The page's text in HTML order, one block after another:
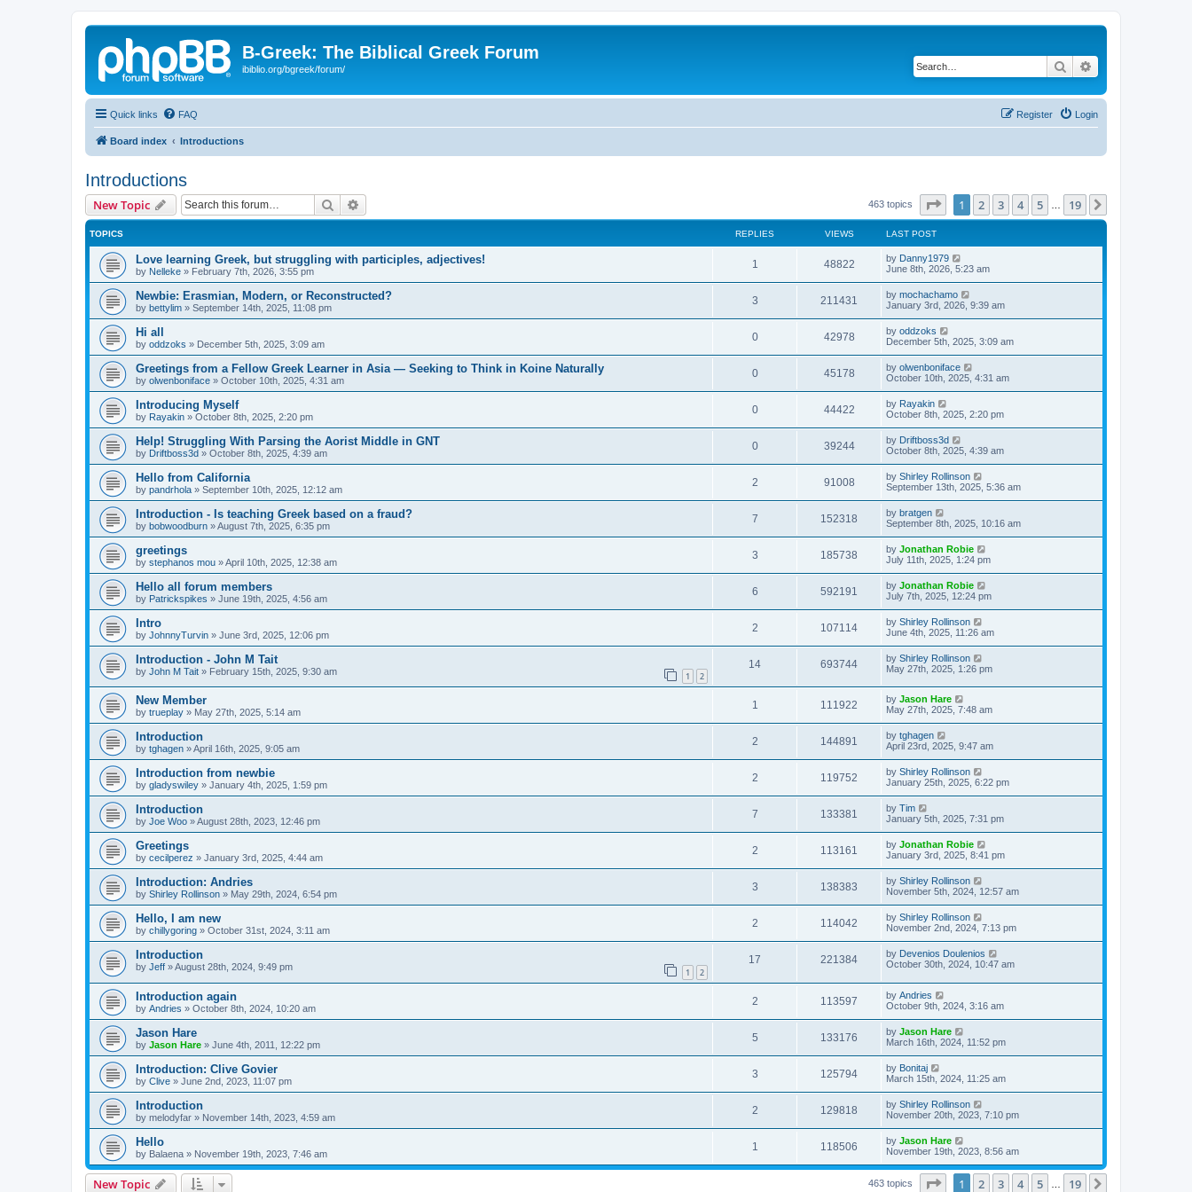
B-Greek: The Biblical Greek Forum
ibiblio.org/bgreek/forum/ Search
Quick links FAQ Login
Register
Board index Introductions
Introductions
New Topic Search 463 topics Page of 19
1 2 3 4 5 19
TOPICS REPLIES VIEWS LAST POST
Love learning Greek, but struggling with participles, adjectives!
by Nelleke » February 7th, 2026, 3:55 pm
1 48822 by Danny1979
June 8th, 2026, 5:23 am
Newbie: Erasmian, Modern, or Reconstructed?
by bettylim » September 14th, 2025, 11:08 pm
3 211431 by mochachamo
January 3rd, 2026, 9:39 am
Hi all
by oddzoks » December 5th, 2025, 3:09 am
0 42978 by oddzoks
December 5th, 2025, 3:09 am
Greetings from a Fellow Greek Learner in Asia — Seeking to Think in Koine Naturally
by olwenboniface » October 10th, 2025, 4:31 am
0 45178 by olwenboniface
October 10th, 2025, 4:31 am
Introducing Myself
by Rayakin » October 8th, 2025, 2:20 pm
0 44422 by Rayakin
October 8th, 2025, 2:20 pm
Help! Struggling With Parsing the Aorist Middle in GNT
by Driftboss3d » October 8th, 2025, 4:39 am
0 39244 by Driftboss3d
October 8th, 2025, 4:39 am
Hello from California
by pandrhola » September 10th, 2025, 12:12 am
2 91008 by Shirley Rollinson
September 13th, 2025, 5:36 am
Introduction - Is teaching Greek based on a fraud?
by bobwoodburn »August 7th, 2025, 6:35 pm
7 152318 by bratgen
September 8th, 2025, 10:16 am
greetings
by stephanos mou »April 10th, 2025, 12:38 am
3 185738 by Jonathan Robie
July 11th, 2025, 1:24 pm
Hello all forum members
by Patrickspikes » June 19th, 2025, 4:56 am
6 592191 by Jonathan Robie
July 7th, 2025, 12:24 pm
Intro
by JohnnyTurvin » June 3rd, 2025, 12:06 pm
2 107114 by Shirley Rollinson
June 4th, 2025, 11:26 am
Introduction - John M Tait
by John M Tait » February 15th, 2025, 9:30 am 1 2
14 693744 by Shirley Rollinson
May 27th, 2025, 1:26 pm
New Member
by trueplay » May 27th, 2025, 5:14 am
1 111922 by Jason Hare
May 27th, 2025, 7:48 am
Introduction
by tghagen »April 16th, 2025, 9:05 am
2 144891 by tghagen
April 23rd, 2025, 9:47 am
Introduction from newbie
by gladyswiley » January 4th, 2025, 1:59 pm
2 119752 by Shirley Rollinson
January 25th, 2025, 6:22 pm
Introduction
by Joe Woo »August 28th, 2023, 12:46 pm
7 133381 by Tim
January 5th, 2025, 7:31 pm
Greetings
by cecilperez » January 3rd, 2025, 4:44 am
2 113161 by Jonathan Robie
January 3rd, 2025, 8:41 pm
Introduction: Andries
by Shirley Rollinson » May 29th, 2024, 6:54 pm
3 138383 by Shirley Rollinson
November 5th, 2024, 12:57 am
Hello, I am new
by chillygoring » October 31st, 2024, 3:11 am
2 114042 by Shirley Rollinson
November 2nd, 2024, 7:13 pm
Introduction
by Jeff »August 28th, 2024, 9:49 pm 1 2
17 221384 by Devenios Doulenios
October 30th, 2024, 10:47 am
Introduction again
by Andries » October 8th, 2024, 10:20 am
2 113597 by Andries
October 9th, 2024, 3:16 am
Jason Hare
by Jason Hare » June 4th, 2011, 12:22 pm
5 133176 by Jason Hare
March 16th, 2024, 11:52 pm
Introduction: Clive Govier
by Clive » June 2nd, 2023, 11:07 pm
3 125794 by Bonitaj
March 15th, 2024, 11:25 am
Introduction
by melodyfar » November 14th, 2023, 4:59 am
2 129818 by Shirley Rollinson
November 20th, 2023, 7:10 pm
Hello
by Balaena » November 19th, 2023, 7:46 am
1 118506 by Jason Hare
November 19th, 2023, 8:56 am
New Topic 463 topics Page of 19
1 2 3 4 5 19